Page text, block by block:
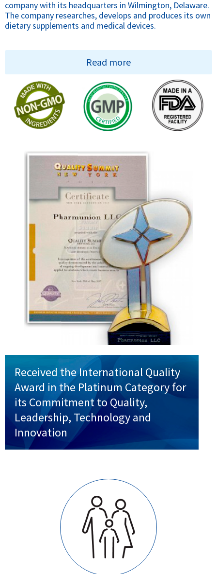
company with its headquarters in Wilmington, Delaware.
The company researches, develops and produces its own
dietary supplements and medical devices.
Read more
Received the International Quality
Award in the Platinum Category for
its Commitment to Quality,
Leadership, Technology and
Innovation